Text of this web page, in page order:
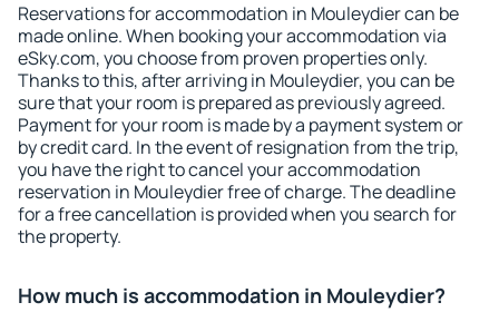
Reservations for accommodation in Mouleydier can be
made online. When booking your accommodation via
eSky.com, you choose from proven properties only.
Thanks to this, after arriving in Mouleydier, you can be
sure that your room is prepared as previously agreed.
Payment for your room is made by a payment system or
by credit card. In the event of resignation from the trip,
you have the right to cancel your accommodation
reservation in Mouleydier free of charge. The deadline
for a free cancellation is provided when you search for
the property.
How much is accommodation in Mouleydier?